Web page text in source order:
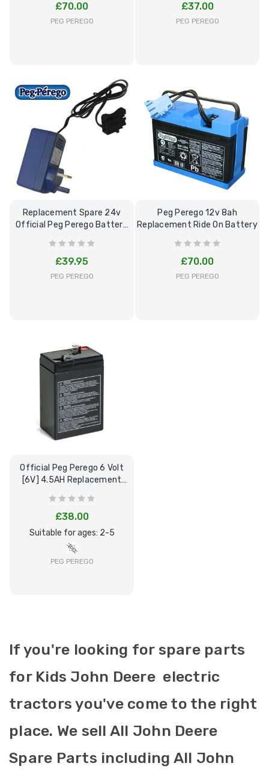
£70.00
PEG PEREGO
£37.00
PEG PEREGO
Replacement Spare 24v
Official Peg Perego Battery
£39.95
PEG PEREGO
Peg Perego 12v 8ah
Replacement Ride On Battery
£70.00
PEG PEREGO
Official Peg Perego 6 Volt
[6V] 4.5AH Replacement
£38.00
Suitable for ages: 2-5
PEG PEREGO
If you're looking for spare parts
for Kids John Deere electric
tractors you've come to the right
place. We sell All John Deere
Spare Parts including All John